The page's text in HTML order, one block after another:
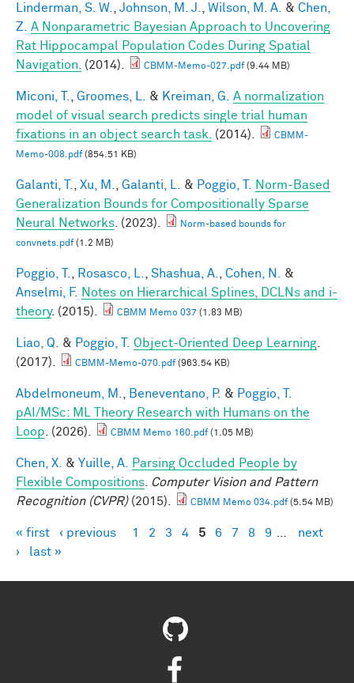
Linderman, S. W. Johnson, M. J. Wilson, M. A. & Chen,
Z.
A Nonparametric Bayesian Approach to Uncovering
Rat Hippocampal Population Codes During Spatial
Navigation.
(2014). CBMM-Memo-027.pdf(9.44 MB)
Miconi, T. Groomes, L. & Kreiman, G.
A normalization
model of visual search predicts single trial human
fixations in an object search task.
(2014).
CBMM-
Memo-008.pdf(854.51 KB)
Galanti, T. Xu, M. Galanti, L. & Poggio, T.
Norm-Based
Generalization Bounds for Compositionally Sparse
Neural Networks . (2023).
Norm-based bounds for
convnets.pdf(1.2 MB)
Poggio, T. Rosasco, L. Shashua, A. Cohen, N.
&
Anselmi, F.
Notes on Hierarchical Splines, DCLNs and i-
theory. (2015). CBMM Memo 037 (1.83 MB)
Liao, Q. & Poggio, T. Object-Oriented Deep Learning
(2017).
CBMM-Memo-070.pdf(963.54 KB)
Abdelmoneum, M. Beneventano, P. & Poggio, T.
pAI/MSc: ML Theory Research with Humans on the
Loop . (2026). CBMM Memo 160.pdf(1.05 MB)
Chen, X. & Yuille, A.
Parsing Occluded People by
Flexible Compositions
Computer Vision and Pattern
Recognition (CVPR)(2015). CBMM Memo 034.pdf(5.54 MB)
Pages
« first ‹ previous 1 2 3 4 5 6 7 8 9
next
›
last »